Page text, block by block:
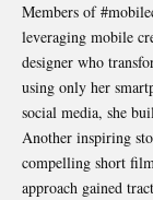
Members of
leveraging mobile
designer who
using only her
social media, she
Another inspiring
compelling short
approach gained